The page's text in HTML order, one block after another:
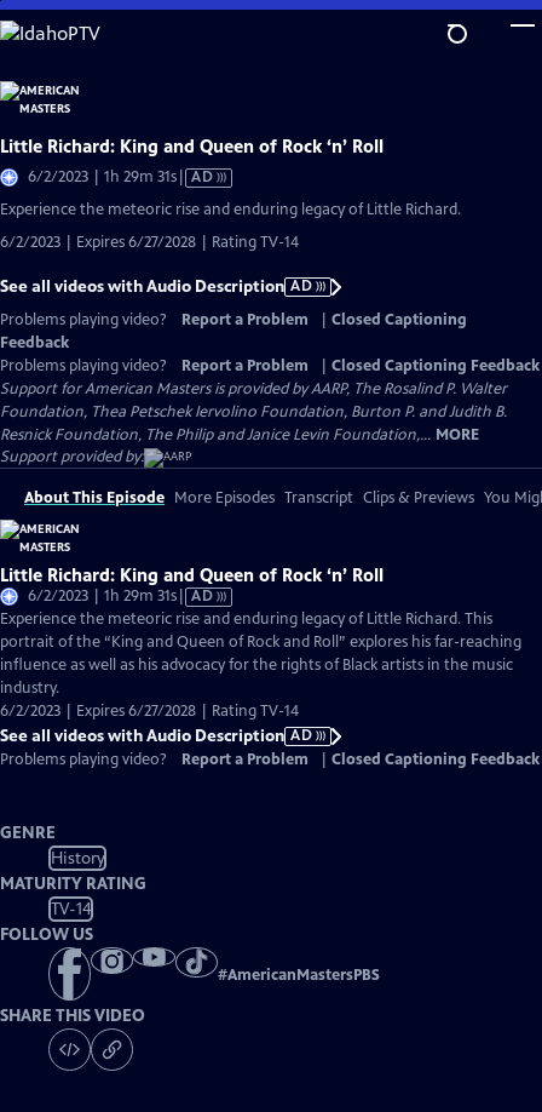
Skip
to
Content
Little Richard: King and Queen of Rock ‘n’ Roll
6/2/2023 | 1h 29m 31sVideo
has
Description
AD
Experience the meteoric rise and enduring legacy of Little Richard.
6/2/2023 | Expires 6/27/2028 | Rating TV-14
See all videos with Audio Description AD
Problems playing video?
Report a Problem
Closed Captioning
Feedback
Problems playing video?
Report a Problem
Closed Captioning Feedback
Support for American Masters is provided by AARP, The Rosalind P. Walter
Foundation, Thea Petschek Iervolino Foundation, Burton P. and Judith B.
Resnick Foundation, The Philip and Janice Levin Foundation,... MORE
Support provided by:
About This Episode More Episodes Transcript Clips & Previews You
Little Richard: King and Queen of Rock ‘n’ Roll
6/2/2023 | 1h 29m 31sVideo
has
Audio
Description
AD
Experience the meteoric rise and enduring legacy of Little Richard. This
portrait of the “King and Queen of Rock and Roll” explores his far-reaching
influence as well as his advocacy for the rights of Black artists in the music
industry.
6/2/2023 | Expires 6/27/2028 | Rating TV-14
See all videos with Audio Description AD
Problems playing video?
Report a Problem Closed Captioning Feedback
GENRE
History
MATURITY RATING
TV-14
FOLLOW US
#AmericanMastersPBS
SHARE THIS VIDEO